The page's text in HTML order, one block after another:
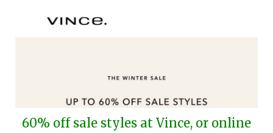
60% off sale styles at Vince, or online